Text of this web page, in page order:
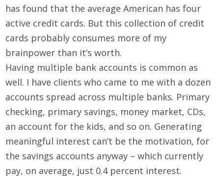
has found that the average American has four
active credit cards. But this collection of credit
cards probably consumes more of my
brainpower than it’s worth.
Having multiple bank accounts is common as
well. I have clients who came to me with a dozen
accounts spread across multiple banks. Primary
checking, primary savings, money market, CDs,
an account for the kids, and so on. Generating
meaningful interest can’t be the motivation, for
the savings accounts anyway – which currently
pay, on average, just 0.4 percent interest.